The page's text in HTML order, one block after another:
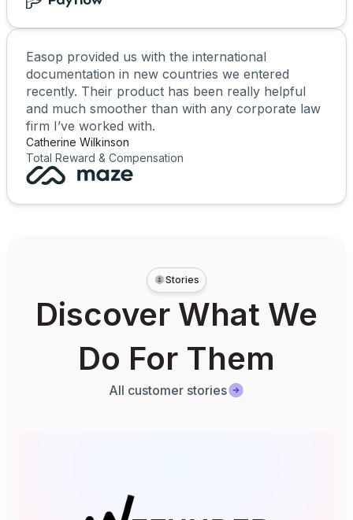
Easop provided us with the international
documentation in new countries we entered
recently. Their product has been really helpful
and much smoother than with any corporate law
firm I’ve worked with.
Catherine Wilkinson
Total Reward & Compensation
Stories
Discover What We
Do For Them
All customer stories